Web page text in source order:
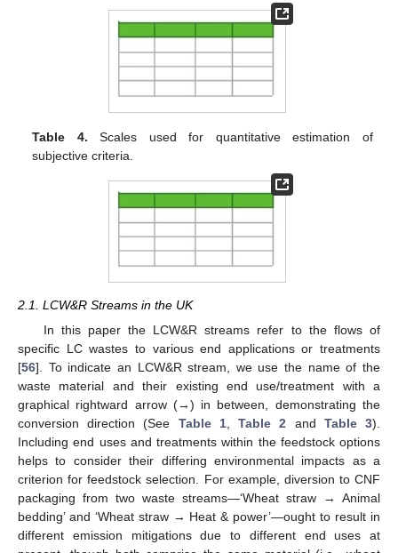
Table 4. Scales used for quantitative estimation of
subjective criteria.
2.1. LCW&R Streams in the UK
In this paper the LCW&R streams refer to the flows of
specific LC wastes to various end applications or treatments
[56]. To indicate an LCW&R stream, we use the name of the
waste material and their existing end use/treatment with a
graphical rightward arrow (→) in between, demonstrating the
conversion direction (See Table 1,Table 2 and Table 3).
Including end uses and treatments within the feedstock options
helps to consider their differing environmental impacts as a
criterion for feedstock selection. For example, diversion to CNF
packaging from two waste streams—‘Wheat straw → Animal
bedding’ and ‘Wheat straw → Heat & power’—ought to result in
different emission mitigations due to different end uses at